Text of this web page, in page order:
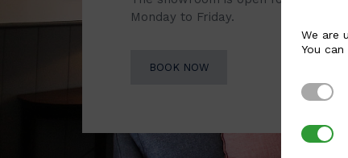
Monday to Friday.
BOOK NOW
We are
You
Strictly
3rd